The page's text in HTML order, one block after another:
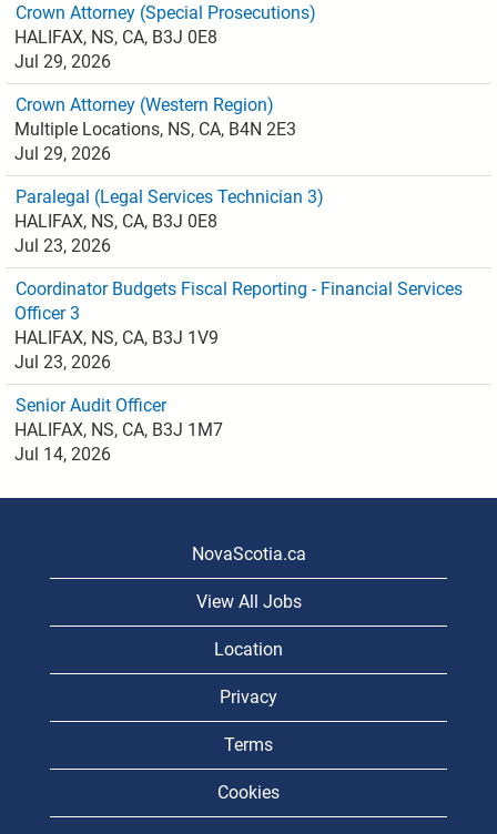
Crown Attorney (Special Prosecutions)
HALIFAX, NS, CA, B3J 0E8
Jul 29, 2026
Crown Attorney (Western Region)
Multiple Locations, NS, CA, B4N 2E3
Jul 29, 2026
Paralegal (Legal Services Technician 3)
HALIFAX, NS, CA, B3J 0E8
Jul 23, 2026
Coordinator Budgets Fiscal Reporting - Financial Services
Officer 3
HALIFAX, NS, CA, B3J 1V9
Jul 23, 2026
Senior Audit Officer
HALIFAX, NS, CA, B3J 1M7
Jul 14, 2026
NovaScotia.ca
View All Jobs
Location
Privacy
Terms
Cookies